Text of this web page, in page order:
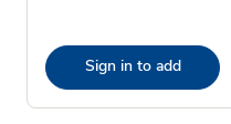
Sign in to add